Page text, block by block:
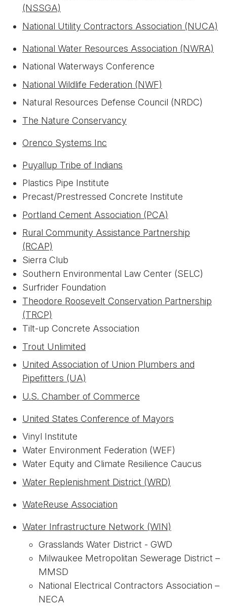
(NSSGA)
National Utility Contractors Association (NUCA)
National Water Resources Association (NWRA)
National Waterways Conference
National Wildlife Federation (NWF)
Natural Resources Defense Council (NRDC)
The Nature Conservancy
Orenco Systems Inc
Puyallup Tribe of Indians
Plastics Pipe Institute
Precast/Prestressed Concrete Institute
Portland Cement Association (PCA)
Rural Community Assistance Partnership
(RCAP)
Sierra Club
Southern Environmental Law Center (SELC)
Surfrider Foundation
Theodore Roosevelt Conservation Partnership
(TRCP)
Tilt-up Concrete Association
Trout Unlimited
United Association of Union Plumbers and
Pipefitters (UA)
U.S. Chamber of Commerce
United States Conference of Mayors
Vinyl Institute
Water Environment Federation (WEF)
Water Equity and Climate Resilience Caucus
Water Replenishment District (WRD)
WateReuse Association
Water Infrastructure Network (WIN)
Grasslands Water District - GWD
Milwaukee Metropolitan Sewerage District –
MMSD
National Electrical Contractors Association –
NECA